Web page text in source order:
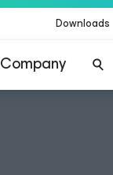
Downloads
Company